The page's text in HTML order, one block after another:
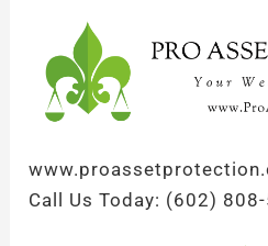
Call Us Today: (602)